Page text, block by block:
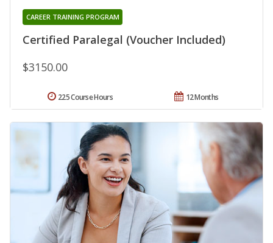
Certified Paralegal (Voucher Included)
CAREER TRAINING PROGRAM
$3150.00
12 Months
225 Course Hours